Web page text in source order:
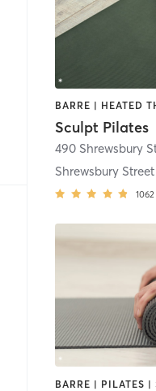
Sculpt Pilates
Shrewsbury Street
1062